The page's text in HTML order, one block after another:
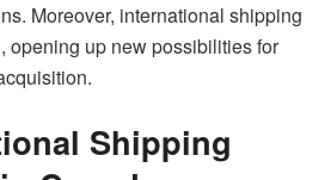
Moreover, international shipping
opening up new possibilities for
Shipping